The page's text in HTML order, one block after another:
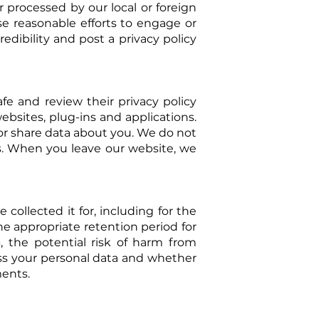
by our local or foreign
reasonable efforts to engage or
and post a privacy policy
and review their privacy policy
plug-ins and applications.
share data about you. We do not
you leave our website, we
collected it for, including for the
appropriate retention period for
the potential risk of harm from
your personal data and whether